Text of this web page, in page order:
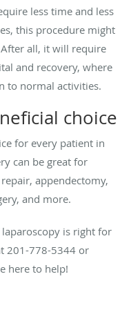
less time and less
this procedure might
all, it will require
and recovery, where
to normal activities.
choice
for every patient in
can be great for
appendectomy,
and more.
laparoscopy is right for
201-778-5344 or
here to help!